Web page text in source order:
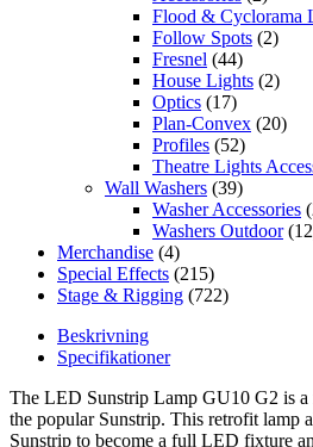
Flood & Cyclorama
Follow Spots (2)
Fresnel (44)
House Lights (2)
Optics (17)
Plan-Convex (20)
Profiles (52)
Theatre Lights
Wall Washers (39)
Washer Accessories
Washers Outdoor
Merchandise (4)
Special Effects (215)
Stage & Rigging (722)
Beskrivning
Specifikationer
The LED Sunstrip Lamp GU10 G2 is
the popular Sunstrip. This retrofit lamp
Sunstrip to become a full LED fixture